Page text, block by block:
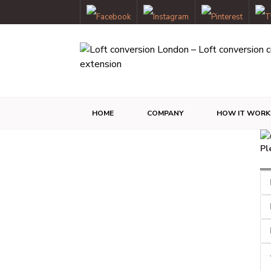
HOME COMPANY HOW IT